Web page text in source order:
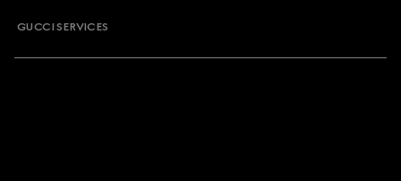
GUCCI SERVICES